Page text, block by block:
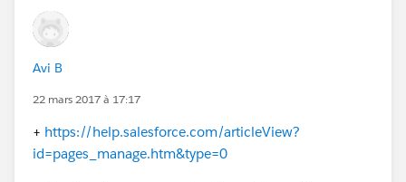
Avi B
22 mars 2017 à 17:17
+ https://help.salesforce.com/articleView?
id=pages_manage.htm&type=0